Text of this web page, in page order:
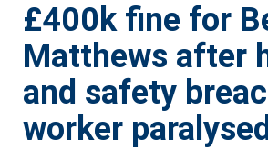
£400k fine for
Matthews after
and safety
worker paralysed